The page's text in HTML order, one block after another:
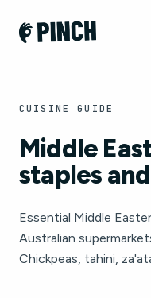
CUISINE GUIDE
Middle
staples
Essential Middle
Australian
Chickpeas, tahini,